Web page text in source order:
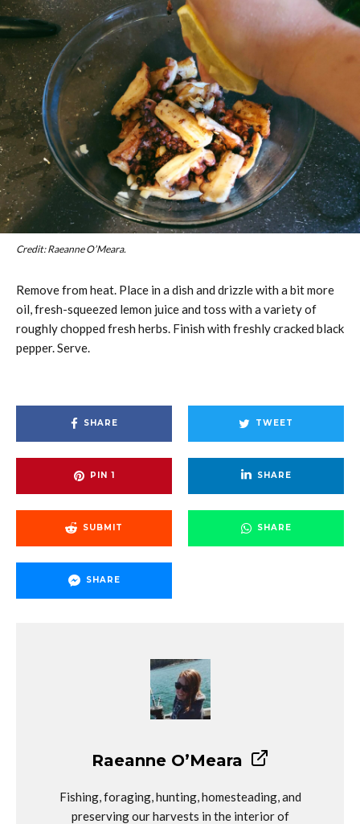
Credit: Raeanne O’Meara.
Remove from heat. Place in a dish and drizzle with a bit more
oil, fresh-squeezed lemon juice and toss with a variety of
roughly chopped fresh herbs. Finish with freshly cracked black
pepper. Serve.
SHARE TWEET
PIN 1 SHARE
SUBMIT SHARE
SHARE
Raeanne O’Meara
Fishing, foraging, hunting, homesteading, and
preserving our harvests in the interior of